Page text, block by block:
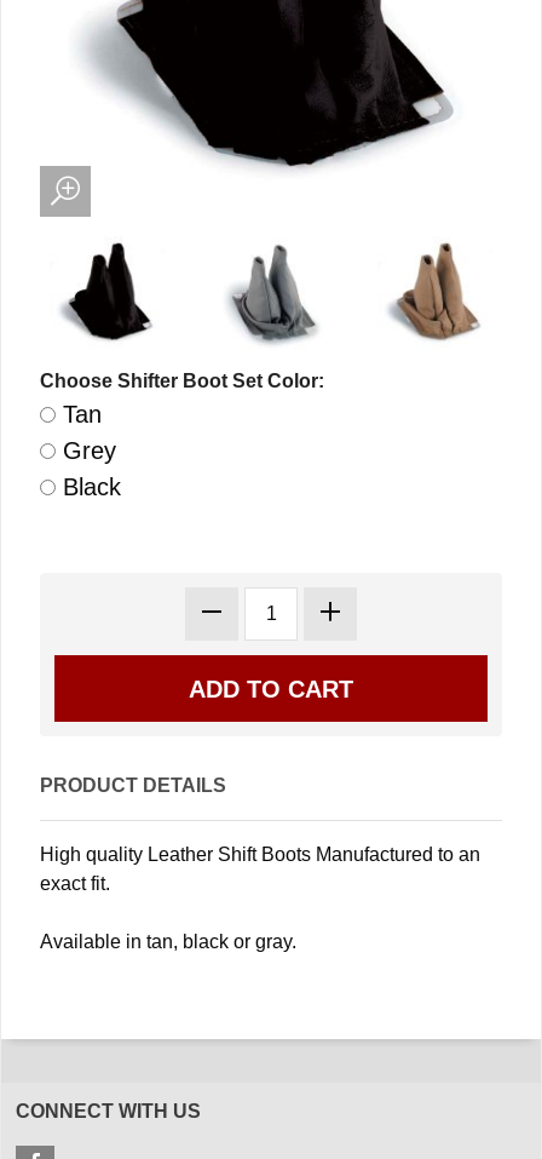
Choose Shifter Boot Set Color:
Tan
Grey
Black
PRODUCT DETAILS
High quality Leather Shift Boots Manufactured to an
exact fit.
Available in tan, black or gray.
CONNECT WITH US